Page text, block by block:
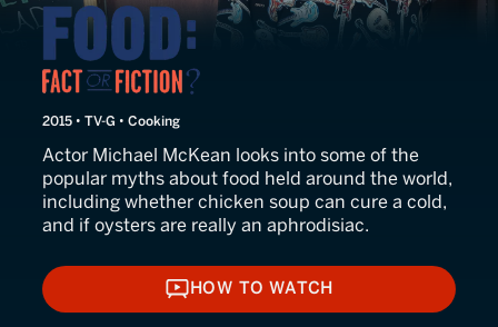
Food: Fact or Fiction?
2015 • TV-G • Cooking
Actor Michael McKean looks into some of the
popular myths about food held around the world,
including whether chicken soup can cure a cold,
and if oysters are really an aphrodisiac.
HOW TO WATCH
HOW TO WATCH